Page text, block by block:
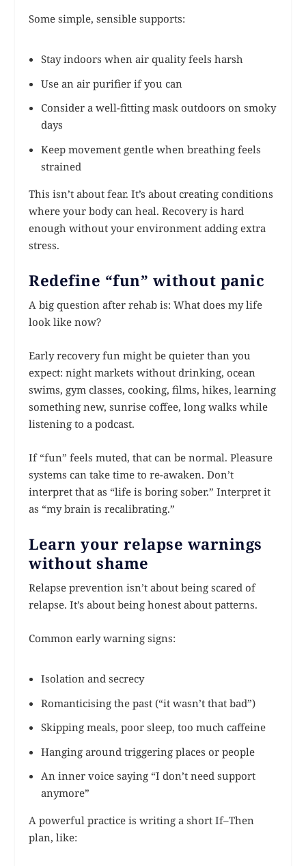
Some simple, sensible supports:
Stay indoors when air quality feels harsh
Use an air purifier if you can
Consider a well-fitting mask outdoors on smoky
days
Keep movement gentle when breathing feels
strained
This isn’t about fear. It’s about creating conditions
where your body can heal. Recovery is hard
enough without your environment adding extra
stress.
Redefine “fun” without panic
A big question after rehab is: What does my life
look like now?
Early recovery fun might be quieter than you
expect: night markets without drinking, ocean
swims, gym classes, cooking, films, hikes, learning
something new, sunrise coffee, long walks while
listening to a podcast.
If “fun” feels muted, that can be normal. Pleasure
systems can take time to re-awaken. Don’t
interpret that as “life is boring sober.” Interpret it
as “my brain is recalibrating.”
Learn your relapse warnings
without shame
Relapse prevention isn’t about being scared of
relapse. It’s about being honest about patterns.
Common early warning signs:
Isolation and secrecy
Romanticising the past (“it wasn’t that bad”)
Skipping meals, poor sleep, too much caffeine
Hanging around triggering places or people
An inner voice saying “I don’t need support
anymore”
A powerful practice is writing a short If–Then
plan, like: